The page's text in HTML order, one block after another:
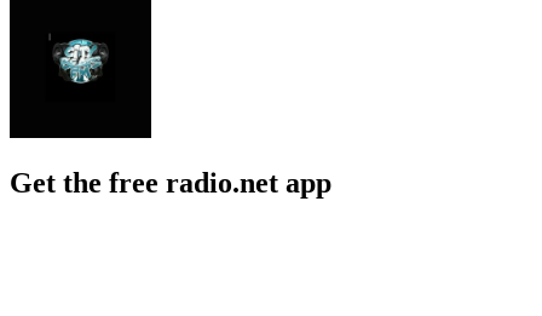
Get the free radio.net app